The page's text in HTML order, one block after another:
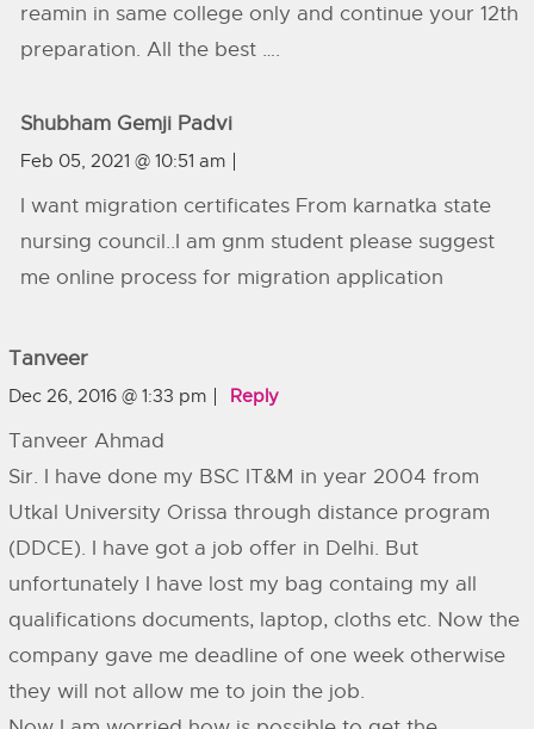
reamin in same college only and continue your 12th
preparation. All the best ….
Shubham Gemji Padvi
Feb 05, 2021 @ 10:51 am
I want migration certificates From karnatka state
nursing council..I am gnm student please suggest
me online process for migration application
Tanveer
Dec 26, 2016 @ 1:33 pm Reply
Tanveer Ahmad
Sir. I have done my BSC IT&M in year 2004 from
Utkal University Orissa through distance program
(DDCE). I have got a job offer in Delhi. But
unfortunately I have lost my bag containg my all
qualifications documents, laptop, cloths etc. Now the
company gave me deadline of one week otherwise
they will not allow me to join the job.